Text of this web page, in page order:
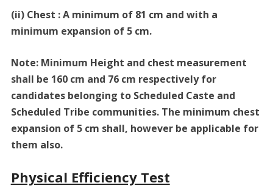
(ii) Chest : A minimum of 81 cm and with a
minimum expansion of 5 cm.
Note: Minimum Height and chest measurement
shall be 160 cm and 76 cm respectively for
candidates belonging to Scheduled Caste and
Scheduled Tribe communities. The minimum chest
expansion of 5 cm shall, however be applicable for
them also.
Physical Efficiency Test